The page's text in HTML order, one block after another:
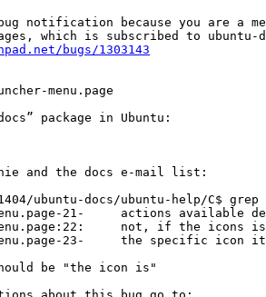
notification because you are a
bugs/1303143
menu.page
package in Ubuntu:
and the docs e-mail list:
ubuntu-docs/ubuntu-help/C$
21-     actions available
not, if the icons
23-     the specific icon
be "the icon is"